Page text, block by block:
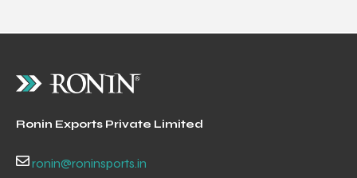
Ronin Exports Private Limited
ronin@roninsports.in